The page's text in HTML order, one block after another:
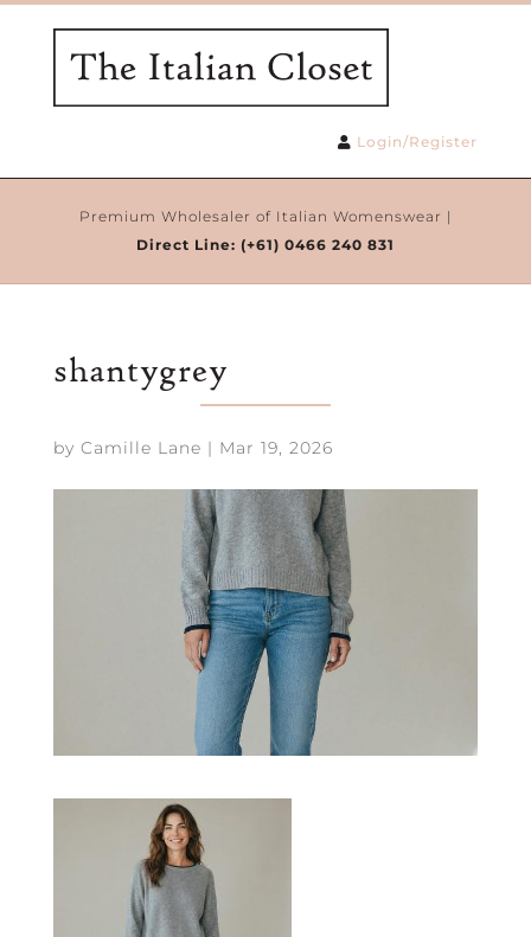
Login/Register
Premium Wholesaler of Italian Womenswear |
Direct Line: (+61) 0466 240 831
shantygrey
by Camille Lane | Mar 19, 2026